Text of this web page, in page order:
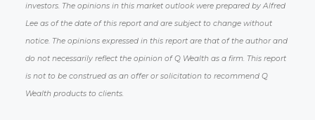
investors. The opinions in this market outlook were prepared by Alfred
Lee as of the date of this report and are subject to change without
notice. The opinions expressed in this report are that of the author and
do not necessarily reflect the opinion of Q Wealth as a firm. This report
is not to be construed as an offer or solicitation to recommend Q
Wealth products to clients.